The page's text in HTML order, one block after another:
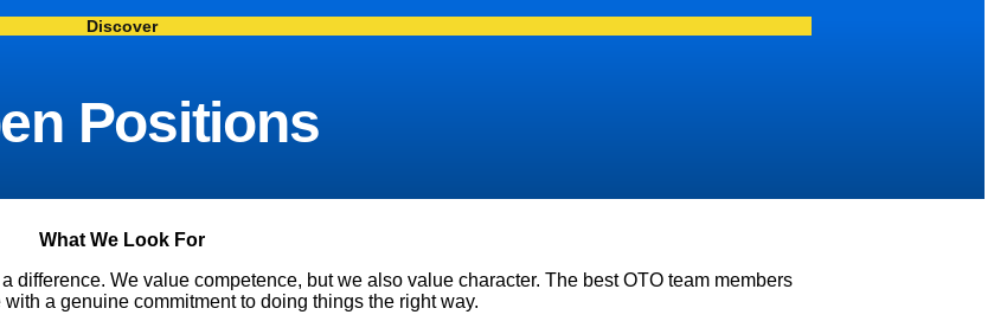
Discover
Positions
What We Look For
We value competence, but we also value character. The best OTO team members
a genuine commitment to doing things the right way.